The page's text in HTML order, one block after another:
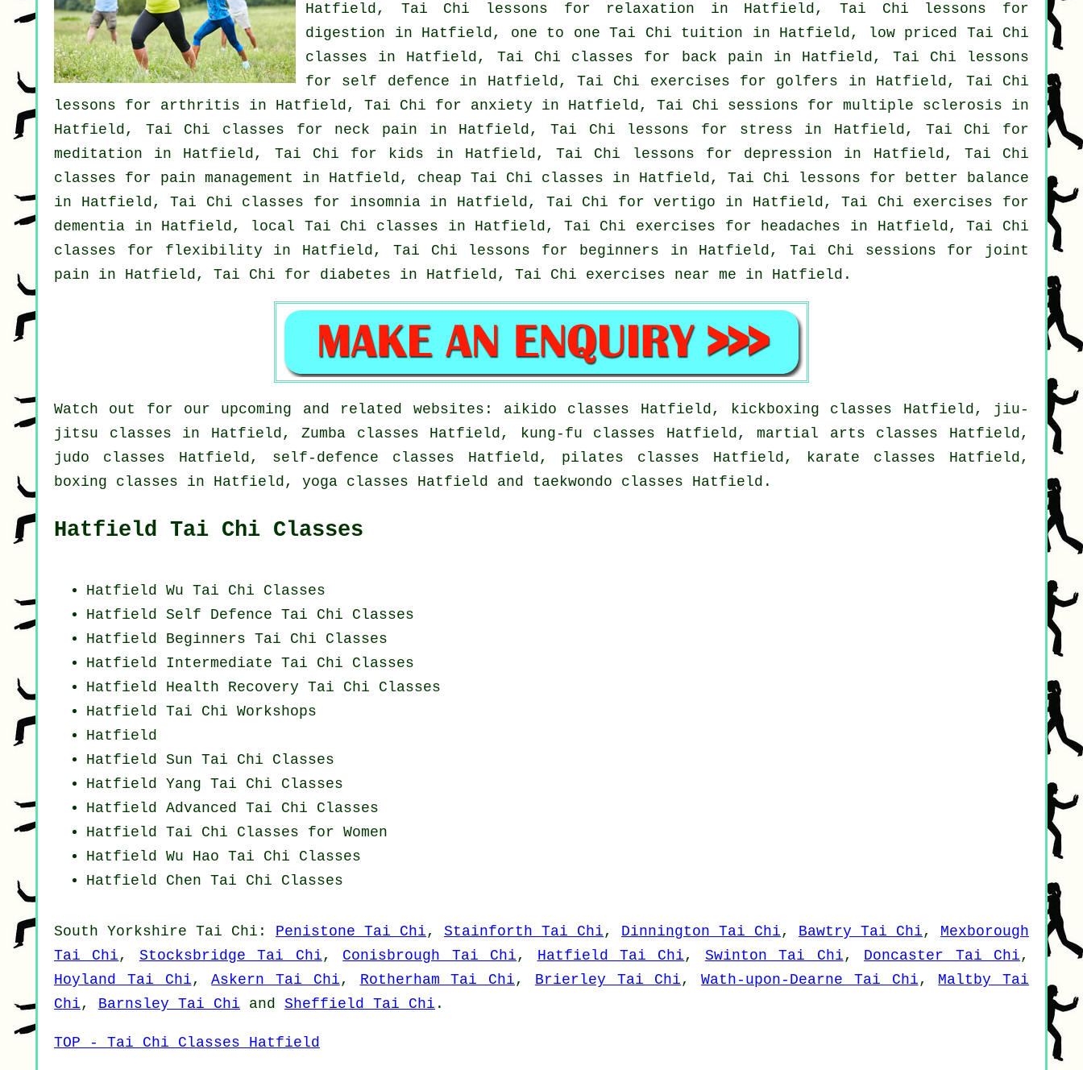
Hatfield, Tai Chi lessons for relaxation in Hatfield, Tai Chi lessons for
digestion in Hatfield, one to one Tai Chi tuition in Hatfield, low priced Tai Chi
classes in Hatfield, Tai Chi classes for back pain in Hatfield, Tai Chi lessons
for self defence in Hatfield, Tai Chi exercises for golfers in Hatfield, Tai Chi
lessons for arthritis in Hatfield, Tai Chi for anxiety in Hatfield, Tai Chi sessions for multiple sclerosis in
Hatfield, Tai Chi classes for neck pain in Hatfield, Tai Chi lessons for stress in Hatfield, Tai Chi for
meditation in Hatfield, Tai Chi for kids in Hatfield, Tai Chi lessons for depression in Hatfield, Tai Chi
classes for pain management in Hatfield, cheap Tai Chi classes in Hatfield, Tai Chi lessons for better balance
in Hatfield, Tai Chi classes for insomniain Hatfield, Tai Chi forvertigo in Hatfield, Tai Chi exercises for
dementia in Hatfield, local Tai Chi classes in Hatfield, Tai Chi exercises for headaches in Hatfield, Tai Chi
classes for flexibility in Hatfield, Tai Chi lessons for beginners in Hatfield, Tai Chi sessions for joint
pain in Hatfield, Tai Chi for diabetes in Hatfield, Tai Chi exercises near me in Hatfield.
Watch out for our upcoming and related websites: aikido classes Hatfield, kickboxing classes Hatfield, jiu-
jitsu classes in Hatfield, Zumba classes Hatfield, kung-fu classes Hatfield, martial arts classes Hatfield,
judo classes Hatfield, self-defence classes Hatfield, pilates classes Hatfield, karate classes Hatfield,
boxing classes in Hatfield, yoga classes Hatfield and taekwondo classes Hatfield.
Hatfield Tai Chi Classes
Hatfield Wu Tai Chi Classes
Hatfield Self Defence Tai Chi Classes
Hatfield Beginners Tai Chi Classes
Hatfield Intermediate Tai Chi Classes
Hatfield Health Recovery Tai Chi Classes
Hatfield Tai Chi Workshops
Hatfield
Hatfield Sun Tai Chi Classes
Hatfield Yang Tai Chi Classes
Hatfield Advanced Tai Chi Classes
Hatfield Tai Chi Classes for Women
Hatfield Wu Hao Tai Chi Classes
Hatfield Chen Tai Chi Classes
South Yorkshire Tai Chi : Penistone Tai Chi, Stainforth Tai Chi, Dinnington Tai Chi, Bawtry Tai Chi, Mexborough
Tai Chi, Stocksbridge Tai Chi, Conisbrough Tai Chi, Hatfield Tai Chi, Swinton Tai Chi, Doncaster Tai Chi,
Hoyland Tai Chi,Askern Tai Chi, Rotherham Tai Chi, Brierley Tai Chi, Wath-upon-Dearne Tai Chi, Maltby Tai
Chi, Barnsley Tai Chi and Sheffield Tai Chi .
TOP - Tai Chi Classes Hatfield